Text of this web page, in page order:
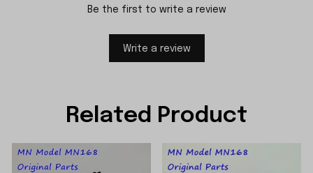
Be the first to write a review
Write a review
Related Product